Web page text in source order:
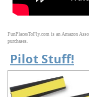
FunPlacesToFly.com is an Amazon
purchases.
Pilot Stuff!